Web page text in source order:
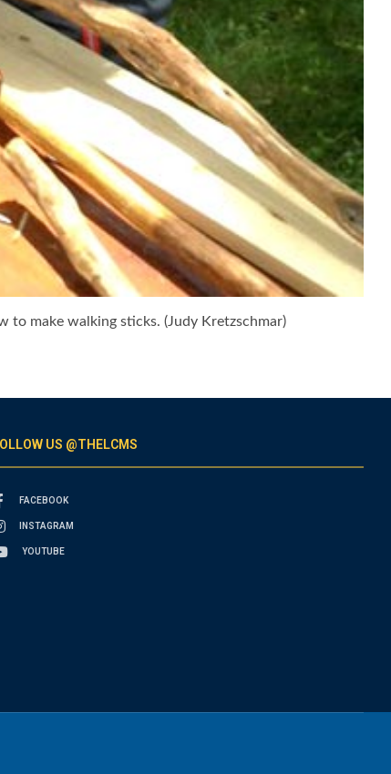
to make walking sticks. (Judy Kretzschmar)
US @THELCMS
FACEBOOK
INSTAGRAM
YOUTUBE